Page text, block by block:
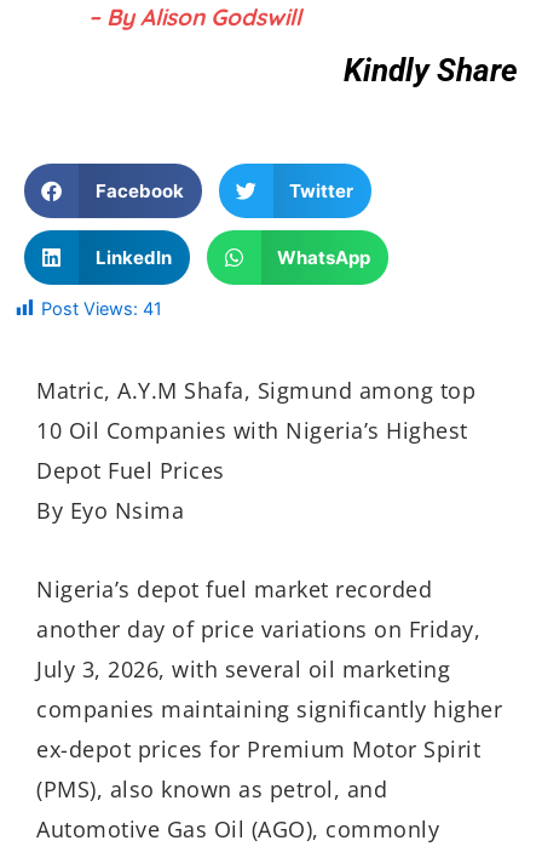
– By Alison Godswill
Kindly Share
Facebook Twitter
LinkedIn WhatsApp
Post Views: 41
Matric, A.Y.M Shafa, Sigmund among top
10 Oil Companies with Nigeria’s Highest
Depot Fuel Prices
By Eyo Nsima
Nigeria’s depot fuel market recorded
another day of price variations on Friday,
July 3, 2026, with several oil marketing
companies maintaining significantly higher
ex-depot prices for Premium Motor Spirit
(PMS), also known as petrol, and
Automotive Gas Oil (AGO), commonly